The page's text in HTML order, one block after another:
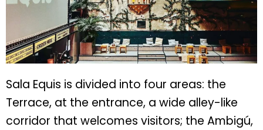
Sala Equis is divided into four areas: the
Terrace, at the entrance, a wide alley-like
corridor that welcomes visitors; the Ambigú,